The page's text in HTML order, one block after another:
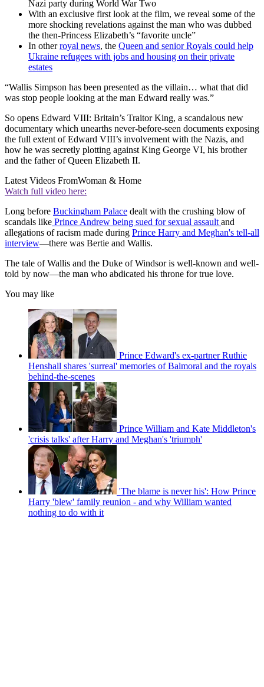
Nazi party during World War Two
With an exclusive first look at the film, we reveal some of the
more shocking revelations against the man who was dubbed
the then-Princess Elizabeth’s “favorite uncle”
In otherroyal news, the Queen and senior Royals could help
Ukraine refugees with jobs and housing on their private
estates
“Wallis Simpson has been presented as the villain… what that did
was stop people looking at the man Edward really was.”
So opens Edward VIII: Britain’s Traitor King, a scandalous new
documentary which unearths never-before-seen documents exposing
the full extent of Edward VIII’s involvement with the Nazis, and
how he was secretly plotting against King George VI, his brother
and the father of Queen Elizabeth II.
Latest Videos FromWoman & Home
Watch full video here:
Long before Buckingham Palace dealt with the crushing blow of
scandals like Prince Andrew being sued for sexual assault and
allegations of racism made during Prince Harry and Meghan's tell-all
interview—there was Bertie and Wallis.
The tale of Wallis and the Duke of Windsor is well-known and well-
told by now—the man who abdicated his throne for true love.
You may like
Prince Edward's ex-partner Ruthie
Henshall shares 'surreal' memories of Balmoral and the royals
behind-the-scenes
Prince William and Kate Middleton's
'crisis talks' after Harry and Meghan's 'triumph'
'The blame is never his': How Prince
Harry 'blew' family reunion - and why William wanted
nothing to do with it